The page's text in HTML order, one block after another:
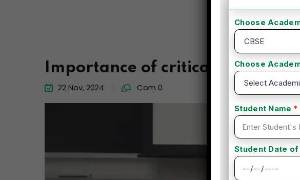
Importance of critical writing
22 Nov, 2024
Com 0